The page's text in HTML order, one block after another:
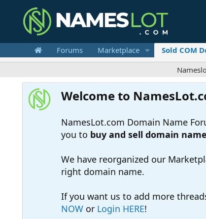
Forums Marketplace Sold COM
Nameslot is a
Welcome to
NamesLot.com Domain Name
you to buy and sell domain
We have reorganized our
right domain name.
If you want us to add more
NOW or Login HERE!